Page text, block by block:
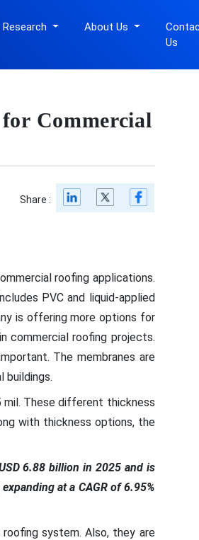
About Us
Us
Commercial
Share :
roofing applications.
PVC and liquid-applied
is offering more options for
commercial roofing projects.
The membranes are
buildings.
mil. These different thickness
with thickness options, the
6.88 billion in 2025 and is
at a CAGR of 6.95%
system. Also, they are